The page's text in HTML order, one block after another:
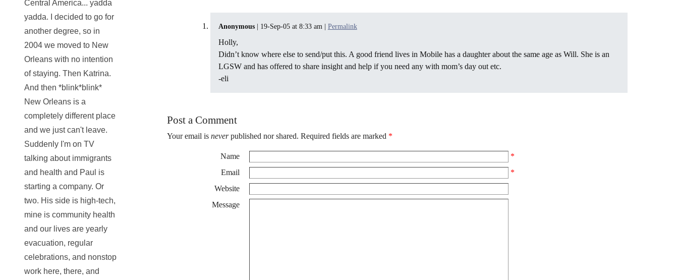
Anonymous| 19-Sep-05 at 8:33 am | Permalink
Holly,
Didn’t know where else to send/put this. A good friend lives in Mobile has a daughter about the same age as Will. She is an
LGSW and has offered to share insight and help if you need any with mom’s day out etc.
-eli
Post a Comment
Your email is neverpublished nor shared. Required fields are marked *
Name
*
Email
*
Website
Message
Central America... yadda
yadda. I decided to go for
another degree, so in
2004 we moved to New
Orleans with no intention
of staying. Then Katrina.
And then *blink*blink*
New Orleans is a
completely different place
and we just can't leave.
Suddenly I'm on TV
talking about immigrants
and health and Paul is
starting a company. Or
two. His side is high-tech,
mine is community health
and our lives are yearly
evacuation, regular
celebrations, and nonstop
work here, there, and